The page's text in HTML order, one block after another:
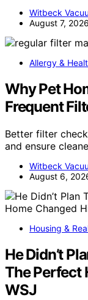
Witbeck
August 7, 2026
Allergy &
Why Pet
Frequent
Better filter
and ensure
Witbeck
August 6,
Housing &
He Didn’t
The Perfect
WSJ